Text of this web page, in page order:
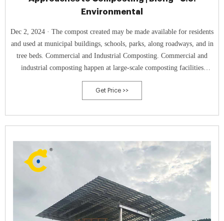
Environmental
Dec 2, 2024 · The compost created may be made available for residents
and used at municipal buildings, schools, parks, along roadways, and in
tree beds. Commercial and Industrial Composting. Commercial and
industrial composting happen at large-scale composting facilities
designed to handle a high volume of organic materials.
Get Price >>